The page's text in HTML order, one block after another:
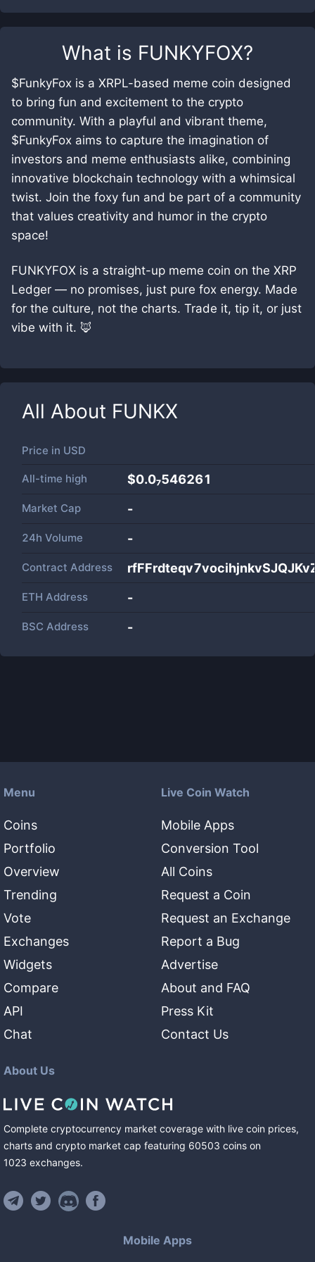
What is FUNKYFOX?
$FunkyFox is a XRPL-based meme coin designed
to bring fun and excitement to the crypto
community. With a playful and vibrant theme,
$FunkyFox aims to capture the imagination of
investors and meme enthusiasts alike, combining
innovative blockchain technology with a whimsical
twist. Join the foxy fun and be part of a community
that values creativity and humor in the crypto
space!
FUNKYFOX is a straight-up meme coin on the XRP
Ledger — no promises, just pure fox energy. Made
for the culture, not the charts. Trade it, tip it, or just
vibe with it. 🦊
All About FUNKX
Price in USD
All-time high $0.0₇546261
Market Cap -
24h Volume -
Contract Address
ETH Address -
BSC Address -
Menu
Coins
Portfolio
Overview
Trending
Vote
Exchanges
Widgets
Compare
API
Chat
Live Coin Watch
Mobile Apps
Conversion Tool
All Coins
Request a Coin
Request an Exchange
Report a Bug
Advertise
About and FAQ
Press Kit
Contact Us
About Us
Complete cryptocurrency market coverage with live coin prices,
charts and crypto market cap featuring 60503 coins on
1023 exchanges.
Mobile Apps